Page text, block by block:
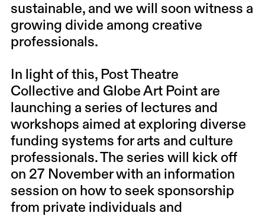
sustainable, and we will soon witness a
growing divide among creative
professionals.
In light of this, Post Theatre
Collective and Globe Art Pointare
launching a series of lectures and
workshops aimed at exploring diverse
funding systems for arts and culture
professionals. The series will kick off
on 27 November with an information
session on how to seek sponsorship
from private individuals and